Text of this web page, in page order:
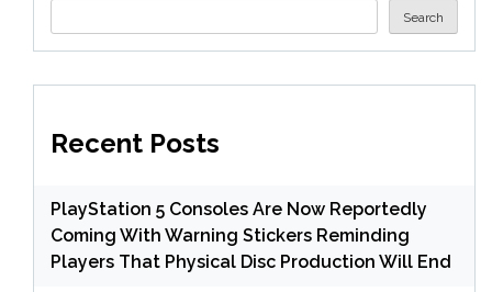
Search
Recent Posts
PlayStation 5 Consoles Are Now Reportedly
Coming With Warning Stickers Reminding
Players That Physical Disc Production Will End